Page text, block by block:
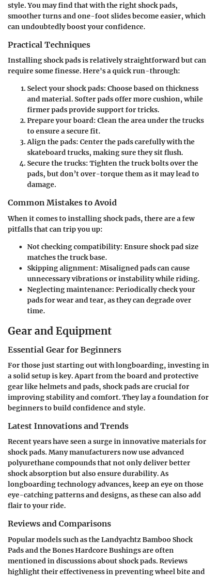
style. You may find that with the right shock pads,
smoother turns and one-foot slides become easier, which
can undoubtedly boost your confidence.
Practical Techniques
Installing shock pads is relatively straightforward but can
require some finesse. Here's a quick run-through:
Select your shock pads: Choose based on thickness
and material. Softer pads offer more cushion, while
firmer pads provide support for tricks.
Prepare your board: Clean the area under the trucks
to ensure a secure fit.
Align the pads: Center the pads carefully with the
skateboard trucks, making sure they sit flush.
Secure the trucks: Tighten the truck bolts over the
pads, but don’t over-torque them as it may lead to
damage.
Common Mistakes to Avoid
When it comes to installing shock pads, there are a few
pitfalls that can trip you up:
Not checking compatibility: Ensure shock pad size
matches the truck base.
Skipping alignment: Misaligned pads can cause
unnecessary vibrations or instability while riding.
Neglecting maintenance: Periodically check your
pads for wear and tear, as they can degrade over
time.
Gear and Equipment
Essential Gear for Beginners
For those just starting out with longboarding, investing in
a solid setup is key. Apart from the board and protective
gear like helmets and pads, shock pads are crucial for
improving stability and comfort. They lay a foundation for
beginners to build confidence and style.
Latest Innovations and Trends
Recent years have seen a surge in innovative materials for
shock pads. Many manufacturers now use advanced
polyurethane compounds that not only deliver better
shock absorption but also ensure durability. As
longboarding technology advances, keep an eye on those
eye-catching patterns and designs, as these can also add
flair to your ride.
Reviews and Comparisons
Popular models such as the Landyachtz Bamboo Shock
Pads and the Bones Hardcore Bushings are often
mentioned in discussions about shock pads. Reviews
highlight their effectiveness in preventing wheel bite and